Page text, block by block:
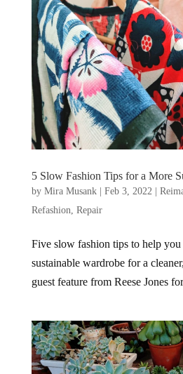
5 Slow Fashion Tips for a More
by Mira Musank| Feb 3, 2022|
Refashion, Repair
Five slow fashion tips to help
sustainable wardrobe for a
guest feature from Reese Jones